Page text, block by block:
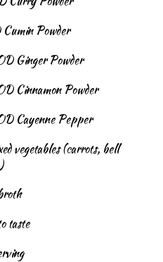
Powder
Ginger Powder
Cinnamon Powder
Cayenne Pepper
vegetables (carrots, bell
taste